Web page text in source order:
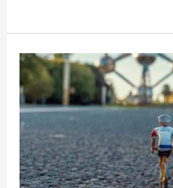
Riders’
Blogs
–
the
showcase!